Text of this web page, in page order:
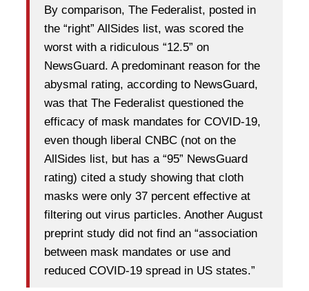
By comparison, The Federalist, posted in
the “right” AllSides list, was scored the
worst with a ridiculous “12.5” on
NewsGuard. A predominant reason for the
abysmal rating, according to NewsGuard,
was that The Federalist questioned the
efficacy of mask mandates for COVID-19,
even though liberal CNBC (not on the
AllSides list, but has a “95” NewsGuard
rating) cited a study showing that cloth
masks were only 37 percent effective at
filtering out virus particles. Another August
preprint study did not find an “association
between mask mandates or use and
reduced COVID-19 spread in US states.”